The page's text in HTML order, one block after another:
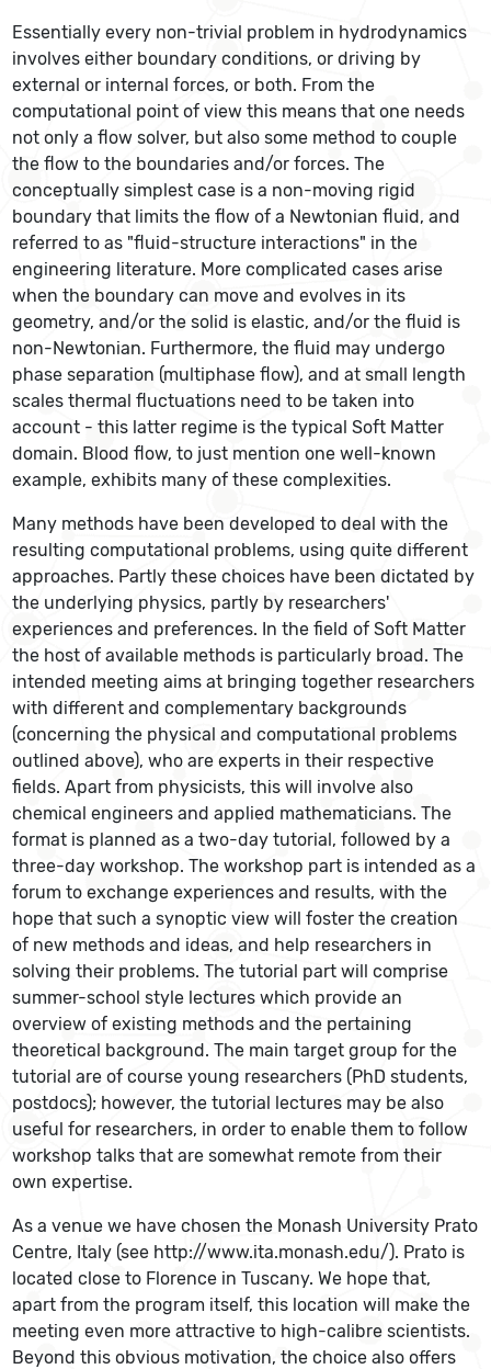
Essentially every non-trivial problem in hydrodynamics
involves either boundary conditions, or driving by
external or internal forces, or both. From the
computational point of view this means that one needs
not only a flow solver, but also some method to couple
the flow to the boundaries and/or forces. The
conceptually simplest case is a non-moving rigid
boundary that limits the flow of a Newtonian fluid, and
referred to as "fluid-structure interactions" in the
engineering literature. More complicated cases arise
when the boundary can move and evolves in its
geometry, and/or the solid is elastic, and/or the fluid is
non-Newtonian. Furthermore, the fluid may undergo
phase separation (multiphase flow), and at small length
scales thermal fluctuations need to be taken into
account - this latter regime is the typical Soft Matter
domain. Blood flow, to just mention one well-known
example, exhibits many of these complexities.
Many methods have been developed to deal with the
resulting computational problems, using quite different
approaches. Partly these choices have been dictated by
the underlying physics, partly by researchers'
experiences and preferences. In the field of Soft Matter
the host of available methods is particularly broad. The
intended meeting aims at bringing together researchers
with different and complementary backgrounds
(concerning the physical and computational problems
outlined above), who are experts in their respective
fields. Apart from physicists, this will involve also
chemical engineers and applied mathematicians. The
format is planned as a two-day tutorial, followed by a
three-day workshop. The workshop part is intended as a
forum to exchange experiences and results, with the
hope that such a synoptic view will foster the creation
of new methods and ideas, and help researchers in
solving their problems. The tutorial part will comprise
summer-school style lectures which provide an
overview of existing methods and the pertaining
theoretical background. The main target group for the
tutorial are of course young researchers (PhD students,
postdocs); however, the tutorial lectures may be also
useful for researchers, in order to enable them to follow
workshop talks that are somewhat remote from their
own expertise.
As a venue we have chosen the Monash University Prato
Centre, Italy (see http://www.ita.monash.edu/). Prato is
located close to Florence in Tuscany. We hope that,
apart from the program itself, this location will make the
meeting even more attractive to high-calibre scientists.
Beyond this obvious motivation, the choice also offers